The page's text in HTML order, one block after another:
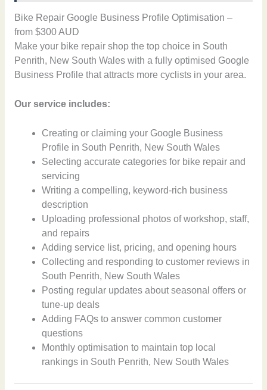
Bike Repair Google Business Profile Optimisation –
from $300 AUD
Make your bike repair shop the top choice in South
Penrith, New South Wales with a fully optimised Google
Business Profile that attracts more cyclists in your area.
Our service includes:
Creating or claiming your Google Business
Profile in South Penrith, New South Wales
Selecting accurate categories for bike repair and
servicing
Writing a compelling, keyword-rich business
description
Uploading professional photos of workshop, staff,
and repairs
Adding service list, pricing, and opening hours
Collecting and responding to customer reviews in
South Penrith, New South Wales
Posting regular updates about seasonal offers or
tune-up deals
Adding FAQs to answer common customer
questions
Monthly optimisation to maintain top local
rankings in South Penrith, New South Wales